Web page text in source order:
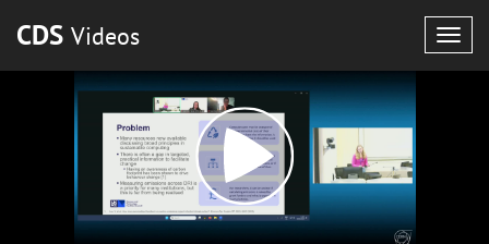
CDS Videos